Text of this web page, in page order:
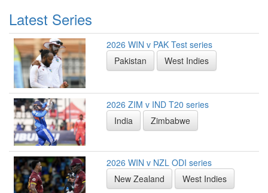
Latest Series
2026 WIN v PAK Test series
Pakistan
West Indies
2026 ZIM v IND T20 series
India
Zimbabwe
2026 WIN v NZL ODI series
New Zealand
West Indies